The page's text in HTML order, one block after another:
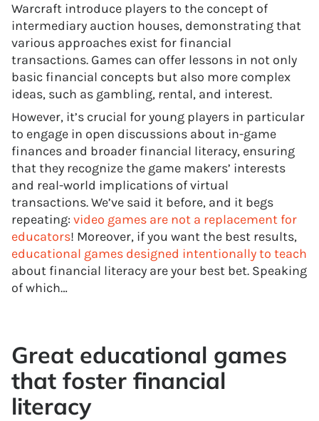
Warcraft introduce players to the concept of
intermediary auction houses, demonstrating that
various approaches exist for financial
transactions. Games can offer lessons in not only
basic financial concepts but also more complex
ideas, such as gambling, rental, and interest.
However, it’s crucial for young players in particular
to engage in open discussions about in-game
finances and broader financial literacy, ensuring
that they recognize the game makers’ interests
and real-world implications of virtual
transactions. We’ve said it before, and it begs
repeating: video games are not a replacement for
educators! Moreover, if you want the best results,
educational games designed intentionally to teach
about financial literacy are your best bet. Speaking
of which…
Great educational games
that foster financial
literacy